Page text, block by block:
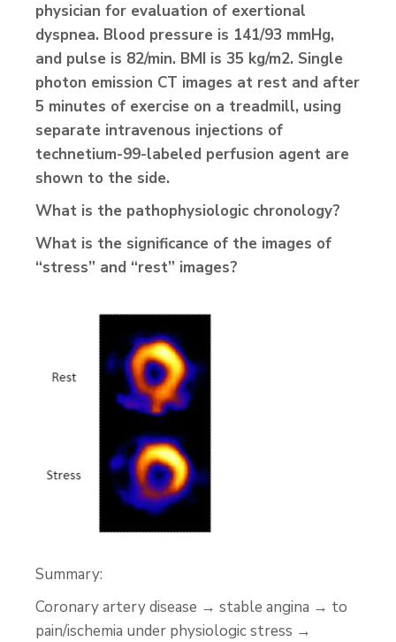
physician for evaluation of exertional
dyspnea. Blood pressure is 141/93 mmHg,
and pulse is 82/min. BMI is 35 kg/m2. Single
photon emission CT images at rest and after
5 minutes of exercise on a treadmill, using
separate intravenous injections of
technetium-99-labeled perfusion agent are
shown to the side.
What is the pathophysiologic chronology?
What is the significance of the images of
“stress” and “rest” images?
Summary:
Coronary artery disease → stable angina → to
pain/ischemia under physiologic stress →